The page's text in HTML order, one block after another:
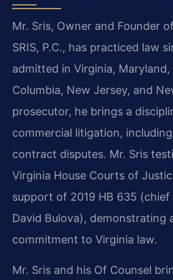
Mr. Sris, Owner and Founder
SRIS, P.C., has practiced law
admitted in Virginia,
Columbia, New Jersey, and
prosecutor, he brings a
commercial litigation,
contract disputes. Mr. Sris
Virginia House Courts of
support of 2019 HB 635 (chief
David Bulova), demonstrating
commitment to Virginia law.
Mr. Sris and his Of Counsel